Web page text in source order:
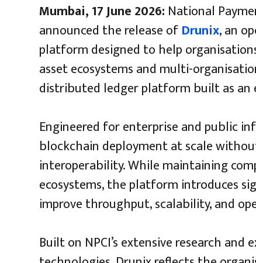
Mumbai, 17 June 2026: National
announced the release ofDrunix, an
platform designed to help
asset ecosystems and multi-
distributed ledger platform built as an
Engineered for enterprise and public
blockchain deployment at scale
interoperability. While maintaining
ecosystems, the platform introduces
improve throughput, scalability, and
Built on NPCI’s extensive research